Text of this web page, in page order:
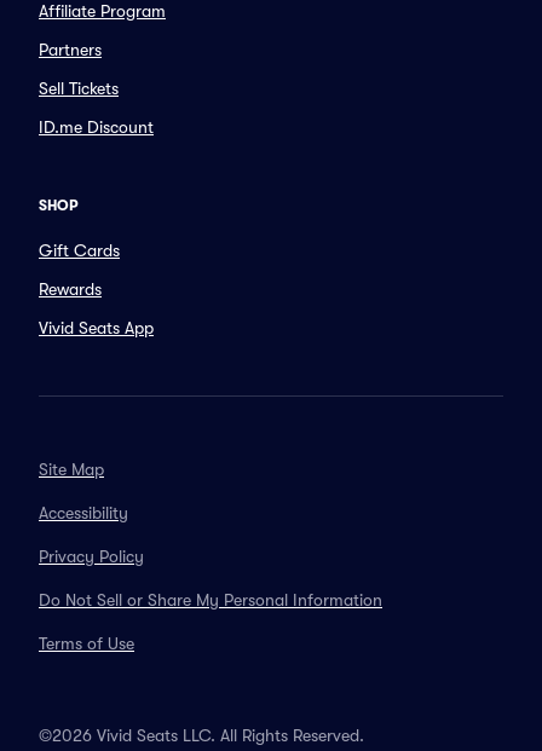
Affiliate Program
Partners
Sell Tickets
ID.me Discount
SHOP
Gift Cards
Rewards
Vivid Seats App
Site Map
Accessibility
Privacy Policy
Do Not Sell or Share My Personal Information
Terms of Use
©2026 Vivid Seats LLC. All Rights Reserved.